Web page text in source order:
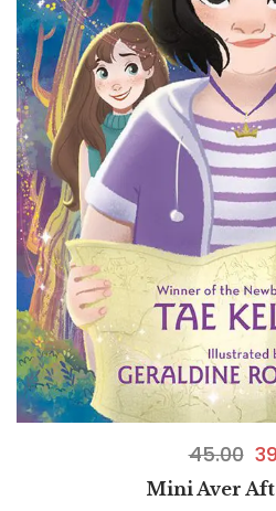
45.00
Mini Aver